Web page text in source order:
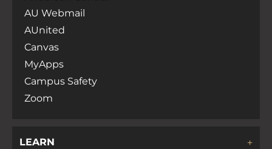
AU Webmail
AUnited
Canvas
MyApps
Campus Safety
Zoom
LEARN